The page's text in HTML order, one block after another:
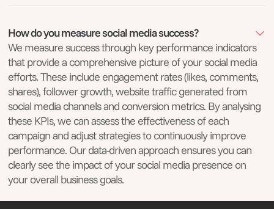
How do you measure social media success?
We measure success through key performance indicators
that provide a comprehensive picture of your social media
efforts. These include engagement rates (likes, comments,
shares), follower growth, website traffic generated from
social media channels and conversion metrics. By analysing
these KPIs, we can assess the effectiveness of each
campaign and adjust strategies to continuously improve
performance. Our data-driven approach ensures you can
clearly see the impact of your social media presence on
your overall business goals.